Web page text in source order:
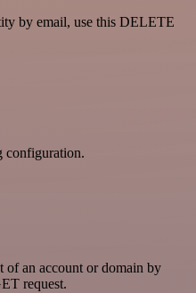
by email, use this DELETE
configuration.
of an account or domain by
request.